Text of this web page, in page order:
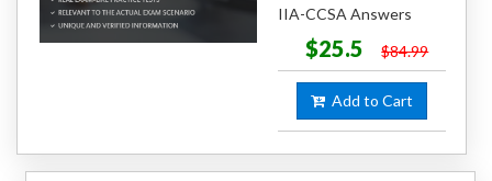
IIA-CCSA Answers
$25.5 $84.99
Add to Cart